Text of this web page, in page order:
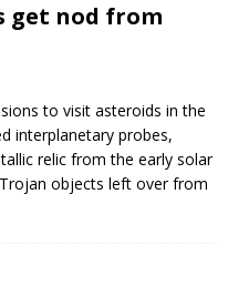
get nod from
to visit asteroids in the
interplanetary probes,
relic from the early solar
objects left over from